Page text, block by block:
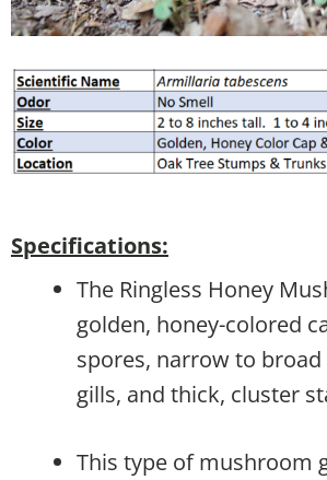
Specifications:
The Ringless Honey
golden, honey-colored
spores, narrow to
gills, and thick, cluster
This type of mushroom